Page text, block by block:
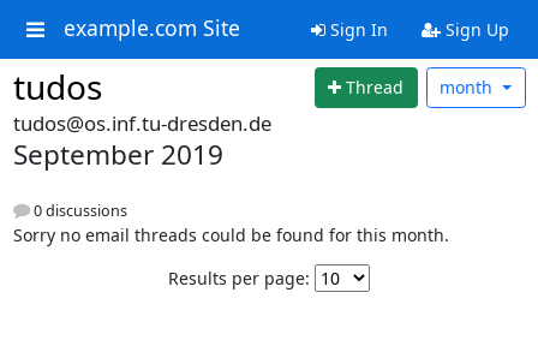
example.com Site Sign In Sign Up
tudos Thread month
tudos@os.inf.tu-dresden.de
September 2019
0 discussions
Sorry no email threads could be found for this month.
Results per page: